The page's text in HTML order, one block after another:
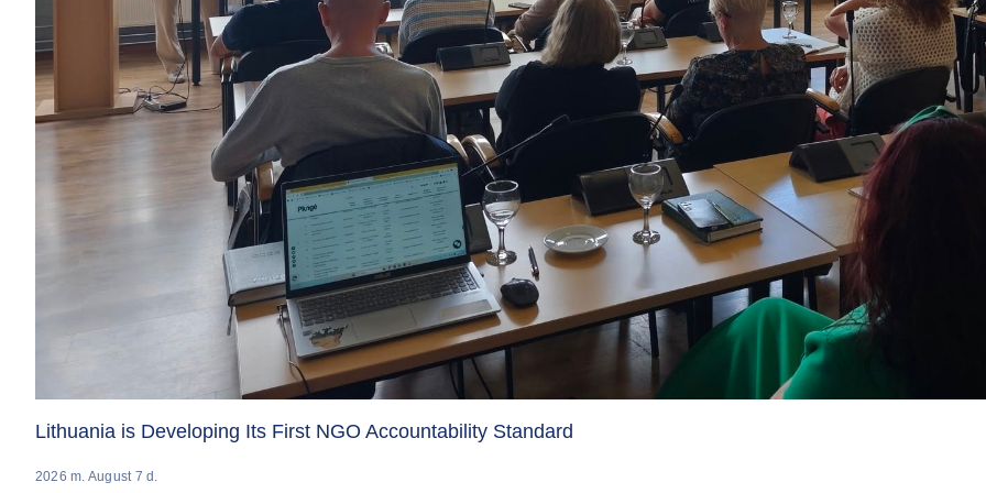
Lithuania is Developing Its First NGO Accountability Standard
2026 m. August 7 d.